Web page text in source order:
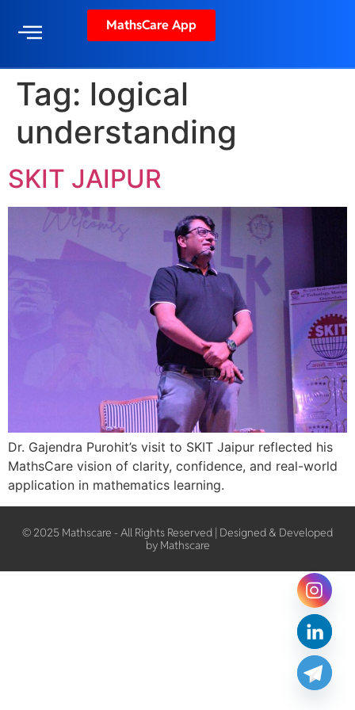
MathsCare App
Tag: logical
understanding
SKIT JAIPUR
Dr. Gajendra Purohit’s visit to SKIT Jaipur reflected his
MathsCare vision of clarity, confidence, and real-world
application in mathematics learning.
© 2025 Mathscare - All Rights Reserved | Designed & Developed
by Mathscare